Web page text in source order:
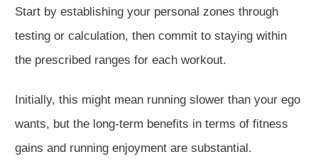
Start by establishing your personal zones through
testing or calculation, then commit to staying within
the prescribed ranges for each workout.
Initially, this might mean running slower than your ego
wants, but the long-term benefits in terms of fitness
gains and running enjoyment are substantial.